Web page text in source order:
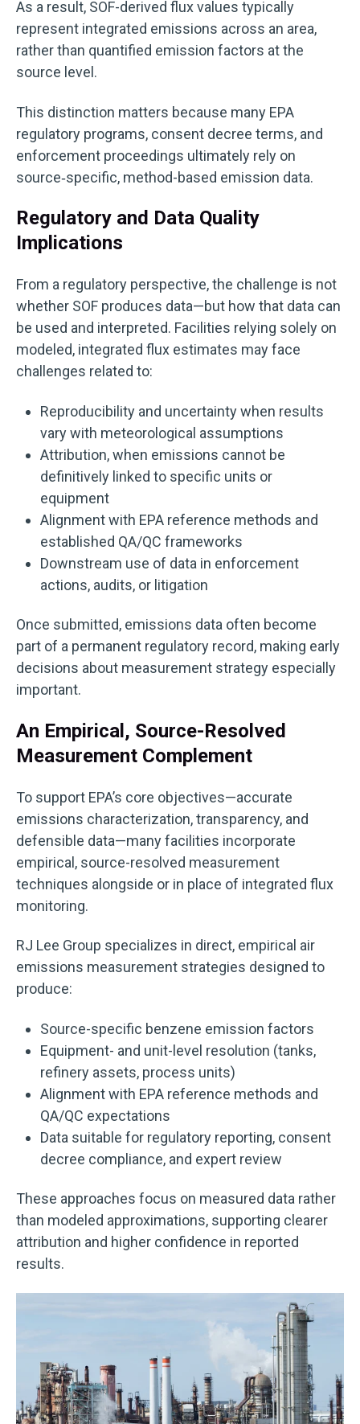
As a result, SOF-derived flux values typically
represent integrated emissions across an area,
rather than quantified emission factors at the
source level.
This distinction matters because many EPA
regulatory programs, consent decree terms, and
enforcement proceedings ultimately rely on
source‑specific, method-based emission data.
Regulatory and Data Quality
Implications
From a regulatory perspective, the challenge is not
whether SOF produces data—but how that data can
be used and interpreted. Facilities relying solely on
modeled, integrated flux estimates may face
challenges related to:
Reproducibility and uncertainty when results
vary with meteorological assumptions
Attribution, when emissions cannot be
definitively linked to specific units or
equipment
Alignment with EPA reference methods and
established QA/QC frameworks
Downstream use of data in enforcement
actions, audits, or litigation
Once submitted, emissions data often become
part of a permanent regulatory record, making early
decisions about measurement strategy especially
important.
An Empirical, Source-Resolved
Measurement Complement
To support EPA’s core objectives—accurate
emissions characterization, transparency, and
defensible data—many facilities incorporate
empirical, source-resolved measurement
techniques alongside or in place of integrated flux
monitoring.
RJ Lee Group specializes in direct, empirical air
emissions measurement strategies designed to
produce:
Source-specific benzene emission factors
Equipment- and unit-level resolution (tanks,
refinery assets, process units)
Alignment with EPA reference methods and
QA/QC expectations
Data suitable for regulatory reporting, consent
decree compliance, and expert review
These approaches focus on measured data rather
than modeled approximations, supporting clearer
attribution and higher confidence in reported
results.